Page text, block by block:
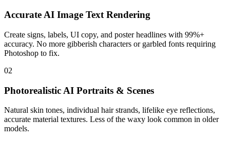
Accurate AI Image Text Rendering
Create signs, labels, UI copy, and poster headlines with 99%+
accuracy. No more gibberish characters or garbled fonts requiring
Photoshop to fix.
02
Photorealistic AI Portraits & Scenes
Natural skin tones, individual hair strands, lifelike eye reflections,
accurate material textures. Less of the waxy look common in older
models.